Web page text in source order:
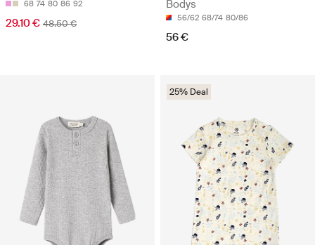
68 74 80 86 92
29.10 € 48.50 €
Bodys
56/62 68/74 80/86
56 €
25% Deal